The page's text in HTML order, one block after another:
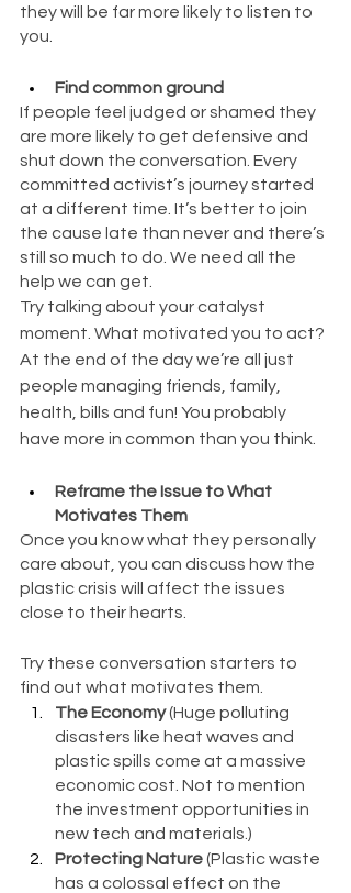
they will be far more likely to listen to
you.
Find common ground
If people feel judged or shamed they
are more likely to get defensive and
shut down the conversation. Every
committed activist’s journey started
at a different time. It’s better to join
the cause late than never and there’s
still so much to do. We need all the
help we can get.
Try talking about your catalyst
moment. What motivated you to act?
At the end of the day we’re all just
people managing friends, family,
health, bills and fun! You probably
have more in common than you think.
Reframe the Issue to What
Motivates Them
Once you know what they personally
care about, you can discuss how the
plastic crisis will affect the issues
close to their hearts.
Try these conversation starters to
find out what motivates them.
The Economy (Huge polluting
disasters like heat waves and
plastic spills come at a massive
economic cost. Not to mention
the investment opportunities in
new tech and materials.)
Protecting Nature (Plastic waste
has a colossal effect on the